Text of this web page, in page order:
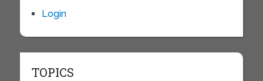
Login
TOPICS